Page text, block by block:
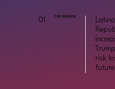
01 THE PROBLEM
risk
future